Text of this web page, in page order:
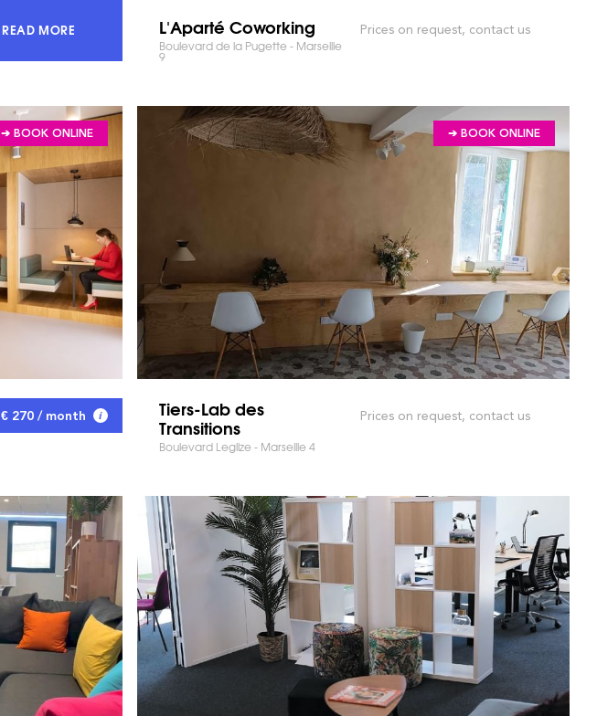
READ MOREACCESS 100% OF THE MARKET AND SAVE TIME!
L'Aparté Coworking
Boulevard de la Pugette - Marseille
9
Prices on request, contact us
➔ BOOK ONLINE
€ 270 / month
➔ BOOK ONLINE
Tiers-Lab des
Transitions
Boulevard Leglize - Marseille 4
Prices on request, contact us